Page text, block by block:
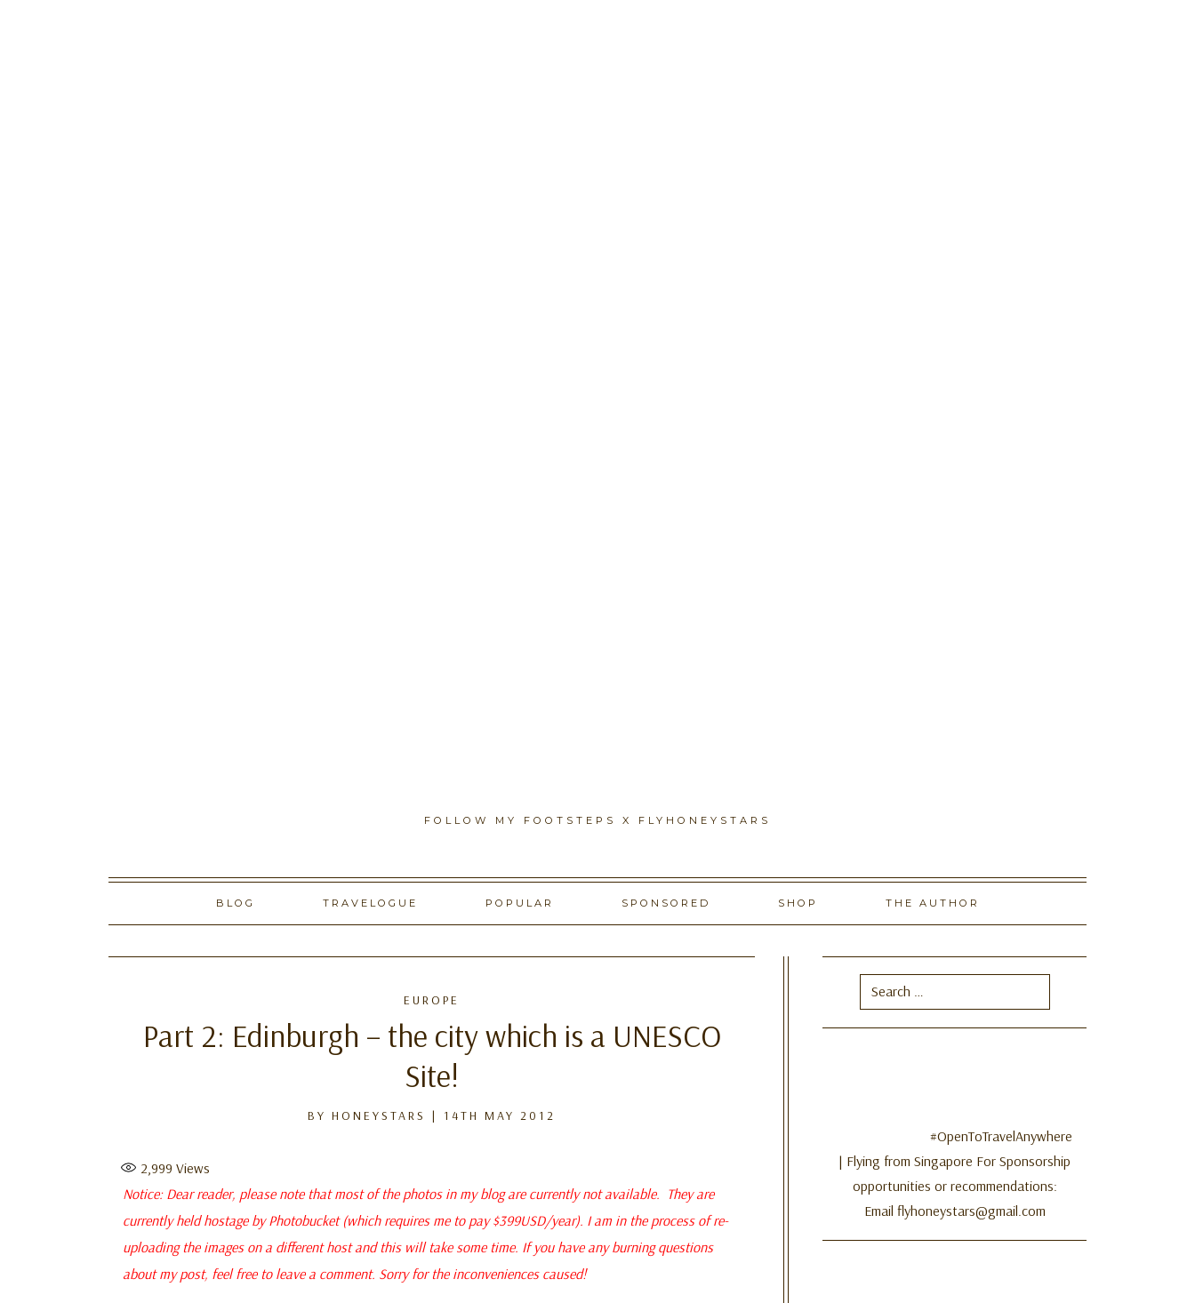
FOLLOW MY FOOTSTEPS X FLYHONEYSTARS
Skip
BLOG TRAVELOGUE POPULAR SPONSORED SHOP THE AUTHOR
EUROPE
Part 2: Edinburgh – the city which is a UNESCO
Site!
BY HONEYSTARS | 14TH MAY 2012
2,999 Views
Notice: Dear reader, please note that most of the photos in my blog are currently not available. They are
currently held hostage by Photobucket (which requires me to pay $399USD/year). I am in the process of re-
uploading the images on a different host and this will take some time. If you have any burning questions
about my post, feel free to leave a comment. Sorry for the inconveniences caused!
Search
for:
#OpenToTravelAnywhere
| Flying from Singapore For Sponsorship
opportunities or recommendations:
Email flyhoneystars@gmail.com